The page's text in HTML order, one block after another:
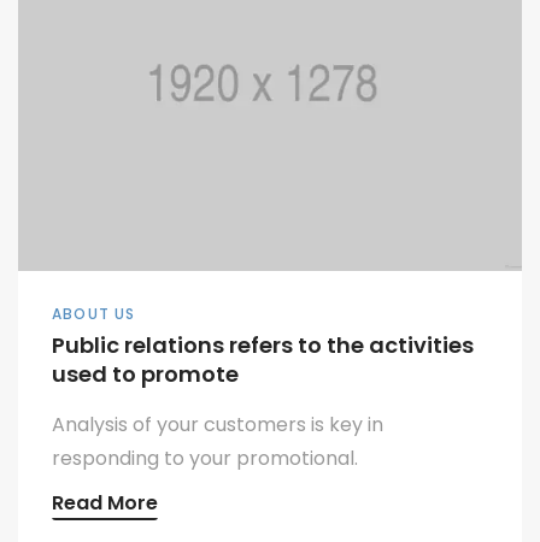
ABOUT US
Public relations refers to the activities
used to promote
Analysis of your customers is key in
responding to your promotional.
Read More